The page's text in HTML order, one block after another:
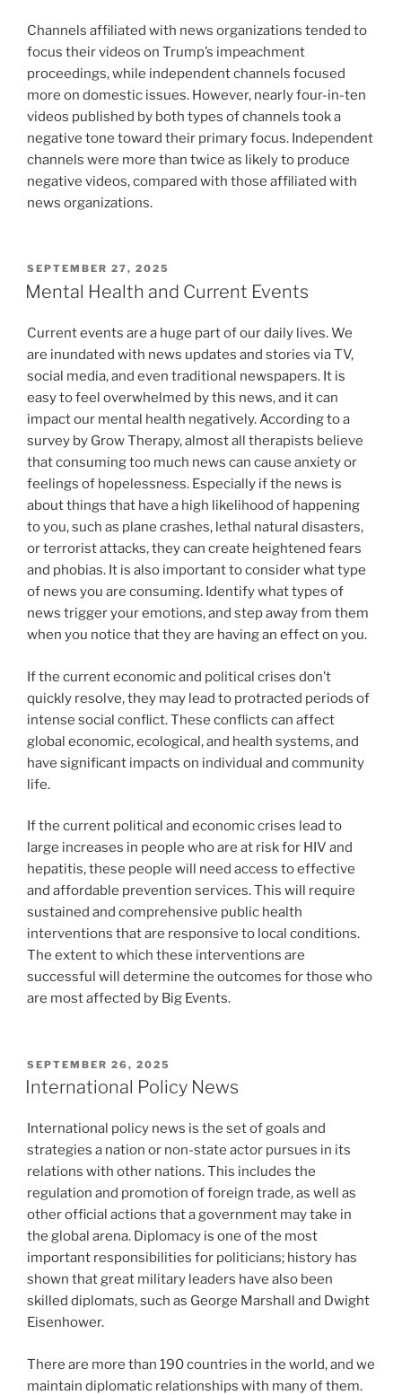
Channels affiliated with news organizations tended to
focus their videos on Trump’s impeachment
proceedings, while independent channels focused
more on domestic issues. However, nearly four-in-ten
videos published by both types of channels took a
negative tone toward their primary focus. Independent
channels were more than twice as likely to produce
negative videos, compared with those affiliated with
news organizations.
POSTED
ON
SEPTEMBER 27, 2025
Mental Health and Current Events
Current events are a huge part of our daily lives. We
are inundated with news updates and stories via TV,
social media, and even traditional newspapers. It is
easy to feel overwhelmed by this news, and it can
impact our mental health negatively. According to a
survey by Grow Therapy, almost all therapists believe
that consuming too much news can cause anxiety or
feelings of hopelessness. Especially if the news is
about things that have a high likelihood of happening
to you, such as plane crashes, lethal natural disasters,
or terrorist attacks, they can create heightened fears
and phobias. It is also important to consider what type
of news you are consuming. Identify what types of
news trigger your emotions, and step away from them
when you notice that they are having an effect on you.
If the current economic and political crises don’t
quickly resolve, they may lead to protracted periods of
intense social conflict. These conflicts can affect
global economic, ecological, and health systems, and
have significant impacts on individual and community
life.
If the current political and economic crises lead to
large increases in people who are at risk for HIV and
hepatitis, these people will need access to effective
and affordable prevention services. This will require
sustained and comprehensive public health
interventions that are responsive to local conditions.
The extent to which these interventions are
successful will determine the outcomes for those who
are most affected by Big Events.
POSTED
ON
SEPTEMBER 26, 2025
International Policy News
International policy news is the set of goals and
strategies a nation or non-state actor pursues in its
relations with other nations. This includes the
regulation and promotion of foreign trade, as well as
other official actions that a government may take in
the global arena. Diplomacy is one of the most
important responsibilities for politicians; history has
shown that great military leaders have also been
skilled diplomats, such as George Marshall and Dwight
Eisenhower.
There are more than 190 countries in the world, and we
maintain diplomatic relationships with many of them.